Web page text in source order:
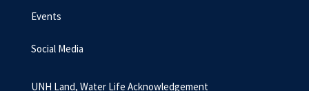
Events
Social Media
UNH Land, Water Life Acknowledgement